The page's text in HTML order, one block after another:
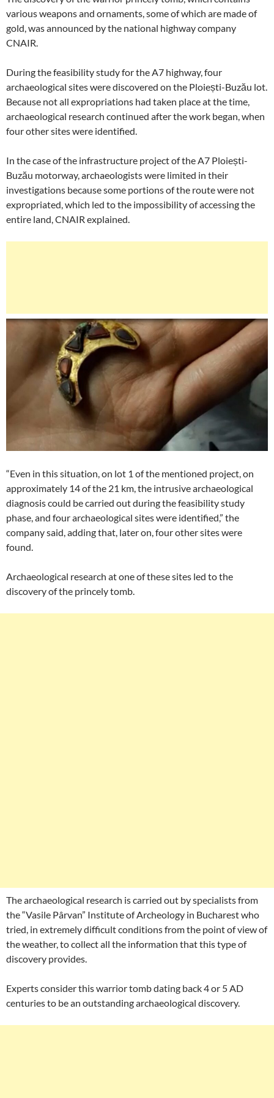
various weapons and ornaments, some of which are made of
gold, was announced by the national highway company
CNAIR.
During the feasibility study for the A7 highway, four
archaeological sites were discovered on the Ploiești-Buzău lot.
Because not all expropriations had taken place at the time,
archaeological research continued after the work began, when
four other sites were identified.
In the case of the infrastructure project of the A7 Ploiești-
Buzău motorway, archaeologists were limited in their
investigations because some portions of the route were not
expropriated, which led to the impossibility of accessing the
entire land, CNAIR explained.
“Even in this situation, on lot 1 of the mentioned project, on
approximately 14 of the 21 km, the intrusive archaeological
diagnosis could be carried out during the feasibility study
phase, and four archaeological sites were identified,” the
company said, adding that, later on, four other sites were
found.
Archaeological research at one of these sites led to the
discovery of the princely tomb.
The archaeological research is carried out by specialists from
the “Vasile Pârvan” Institute of Archeology in Bucharest who
tried, in extremely difficult conditions from the point of view of
the weather, to collect all the information that this type of
discovery provides.
Experts consider this warrior tomb dating back 4 or 5 AD
centuries to be an outstanding archaeological discovery.